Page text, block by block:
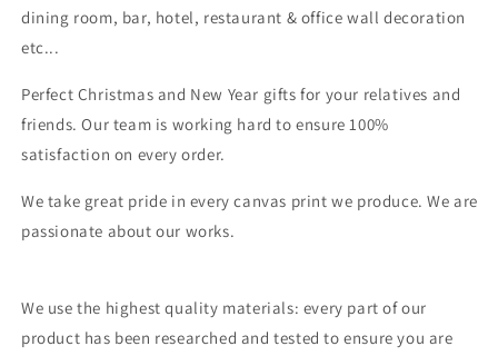
dining room, bar, hotel, restaurant & office wall decoration
etc...
Perfect Christmas and New Year gifts for your relatives and
friends. Our team is working hard to ensure 100%
satisfaction on every order.
We take great pride in every canvas print we produce. We are
passionate about our works.
We use the highest quality materials: every part of our
product has been researched and tested to ensure you are